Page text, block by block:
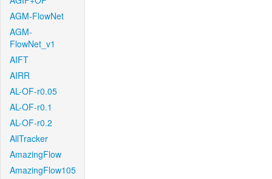
AGM-FlowNet
AGM-
FlowNet_v1
AIFT
AIRR
AL-OF-r0.05
AL-OF-r0.1
AL-OF-r0.2
AllTracker
AmazingFlow
AmazingFlow105